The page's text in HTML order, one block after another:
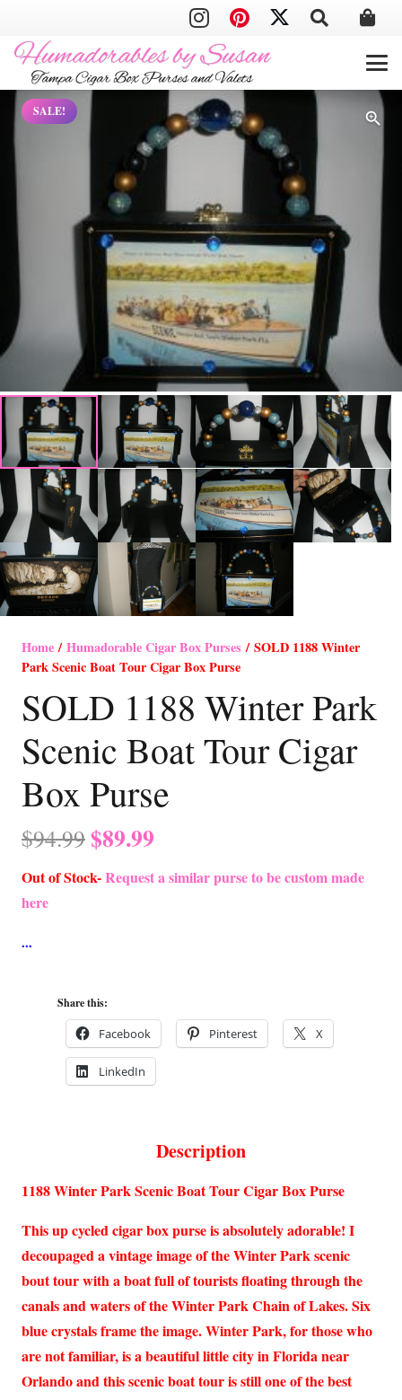
SALE!
Home/Humadorable Cigar Box Purses / SOLD 1188 Winter
Park Scenic Boat Tour Cigar Box Purse
SOLD 1188 Winter Park
Scenic Boat Tour Cigar
Box Purse
$94.99Original
was:
$89.99
is:
Out of Stock-Request a similar purse to be custom made
here
Share this:
Facebook Pinterest X
LinkedIn
Description
1188 Winter Park Scenic Boat Tour Cigar Box Purse
This up cycled cigar box purse is absolutely adorable! I
decoupaged a vintage image of the Winter Park scenic
bout tour with a boat full of tourists floating through the
canals and waters of the Winter Park Chain of Lakes. Six
blue crystals frame the image. Winter Park, for those who
are not familiar, is a beautiful little city in Florida near
Orlando and this scenic boat tour is still one of the best